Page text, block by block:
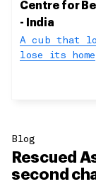
Centre for
- India
A cub that
lose its home
Blog
Rescued
second